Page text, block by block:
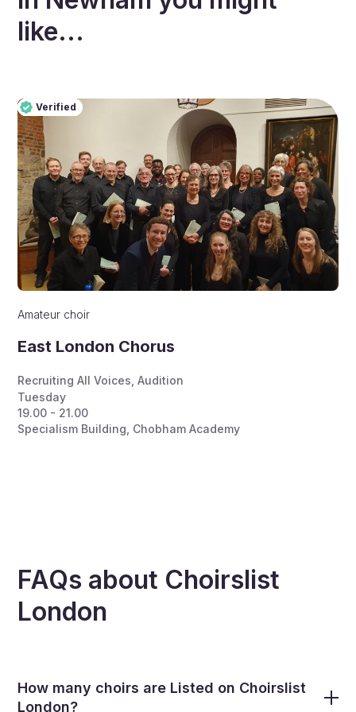
like...
Verified
Pro
Verified
Amateur choir
East London Chorus
Recruiting All Voices Audition
Tuesday
19.00 - 21.00
Specialism Building, Chobham Academy
FAQs about Choirslist
London
How many choirs are Listed on Choirslist
London?